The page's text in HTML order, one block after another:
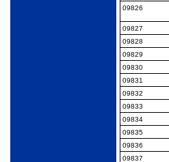
09826
09827
09828
09829
09830
09831
09832
09833
09834
09835
09836
09837